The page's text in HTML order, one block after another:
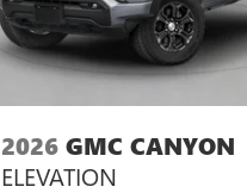
2026 GMC CANYON
ELEVATION